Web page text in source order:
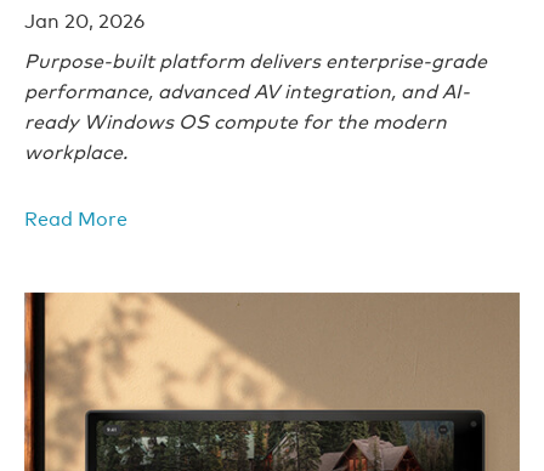
Jan 20, 2026
Purpose-built platform delivers enterprise-grade
performance, advanced AV integration, and AI-
ready Windows OS compute for the modern
workplace.
Read More